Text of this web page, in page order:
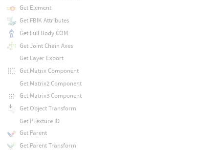
Get Element
Get FBIK Attributes
Get Full Body COM
Get Joint Chain Axes
Get Layer Export
Get Matrix Component
Get Matrix2 Component
Get Matrix3 Component
Get Object Transform
Get PTexture ID
Get Parent
Get Parent Transform